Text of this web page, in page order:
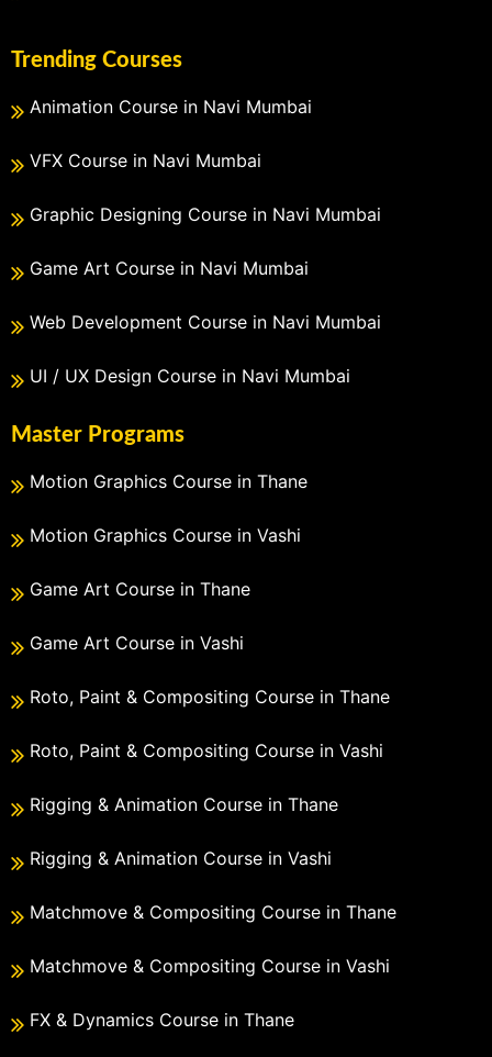
Trending Courses
Animation Course in Navi Mumbai
VFX Course in Navi Mumbai
Graphic Designing Course in Navi Mumbai
Game Art Course in Navi Mumbai
Web Development Course in Navi Mumbai
UI / UX Design Course in Navi Mumbai
Master Programs
Motion Graphics Course in Thane
Motion Graphics Course in Vashi
Game Art Course in Thane
Game Art Course in Vashi
Roto, Paint & Compositing Course in Thane
Roto, Paint & Compositing Course in Vashi
Rigging & Animation Course in Thane
Rigging & Animation Course in Vashi
Matchmove & Compositing Course in Thane
Matchmove & Compositing Course in Vashi
FX & Dynamics Course in Thane